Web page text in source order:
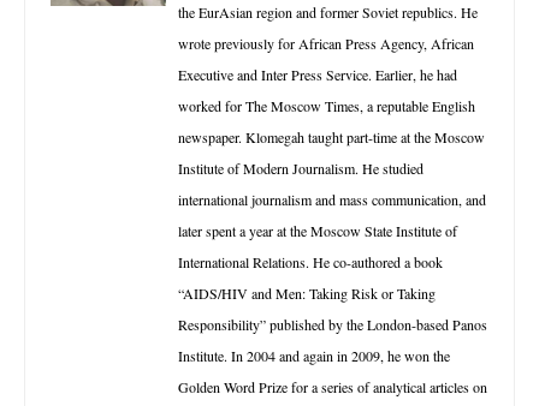
the EurAsian region and former Soviet republics. He
wrote previously for African Press Agency, African
Executive and Inter Press Service. Earlier, he had
worked for The Moscow Times, a reputable English
newspaper. Klomegah taught part-time at the Moscow
Institute of Modern Journalism. He studied
international journalism and mass communication, and
later spent a year at the Moscow State Institute of
International Relations. He co-authored a book
“AIDS/HIV and Men: Taking Risk or Taking
Responsibility” published by the London-based Panos
Institute. In 2004 and again in 2009, he won the
Golden Word Prize for a series of analytical articles on